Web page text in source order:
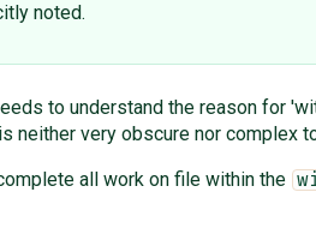
noted.
to understand the reason for
neither very obscure nor complex
all work on file within the